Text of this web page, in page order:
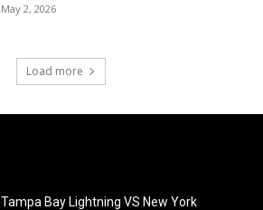
May 2, 2026
Load more
Tampa Bay Lightning VS New York